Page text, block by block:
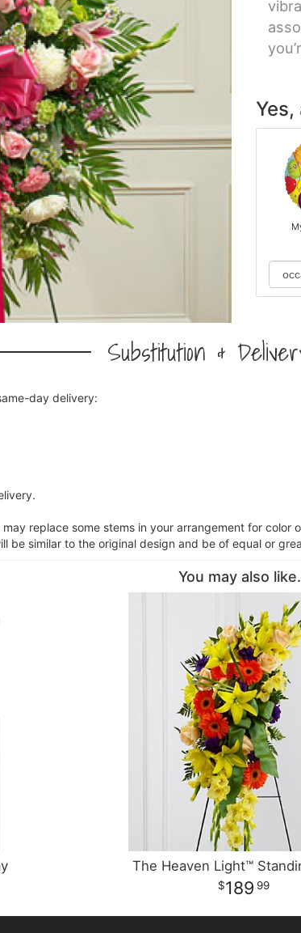
Substitution &
day delivery:
replace some stems in your arrangement for
be similar to the original design and be of equal or
You may also
The Heaven Light™
189 99